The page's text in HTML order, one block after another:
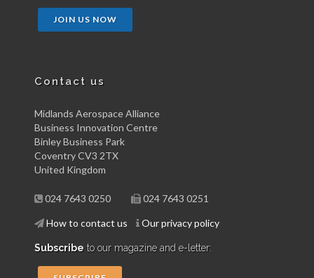
JOIN US NOW
Contact us
Midlands Aerospace Alliance
Business Innovation Centre
Binley Business Park
Coventry CV3 2TX
United Kingdom
024 7643 0250 024 7643 0251
How to contact us Our privacy policy
Subscribe to our magazine and e-letter: